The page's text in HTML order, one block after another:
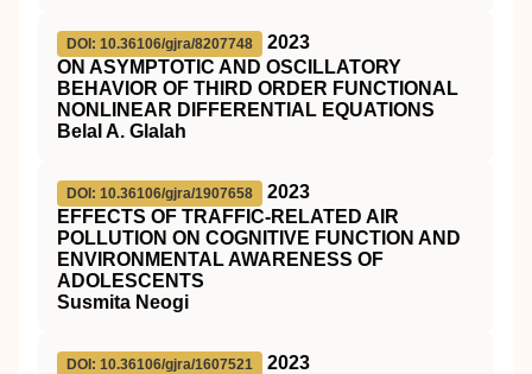
DOI: 10.36106/gjra/8207748
2023
ON ASYMPTOTIC AND OSCILLATORY
BEHAVIOR OF THIRD ORDER FUNCTIONAL
NONLINEAR DIFFERENTIAL EQUATIONS
Belal A. Glalah
DOI: 10.36106/gjra/1907658
2023
EFFECTS OF TRAFFIC-RELATED AIR
POLLUTION ON COGNITIVE FUNCTION AND
ENVIRONMENTAL AWARENESS OF
ADOLESCENTS
Susmita Neogi
DOI: 10.36106/gjra/1607521
2023